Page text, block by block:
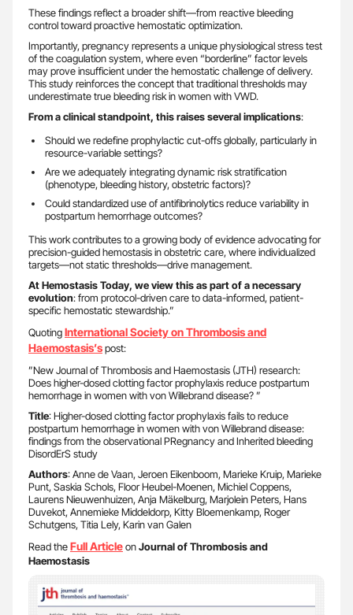
These findings reflect a broader shift—from reactive bleeding
control toward proactive hemostatic optimization.
Importantly, pregnancy represents a unique physiological stress test
of the coagulation system, where even “borderline” factor levels
may prove insufficient under the hemostatic challenge of delivery.
This study reinforces the concept that traditional thresholds may
underestimate true bleeding risk in women with VWD.
From a clinical standpoint, this raises several implications:
Should we redefine prophylactic cut-offs globally, particularly in
resource-variable settings?
Are we adequately integrating dynamic risk stratification
(phenotype, bleeding history, obstetric factors)?
Could standardized use of antifibrinolytics reduce variability in
postpartum hemorrhage outcomes?
This work contributes to a growing body of evidence advocating for
precision-guided hemostasis in obstetric care, where individualized
targets—not static thresholds—drive management.
At Hemostasis Today, we view this as part of a necessary
evolution: from protocol-driven care to data-informed, patient-
specific hemostatic stewardship.”
QuotingInternational Society on Thrombosis and
Haemostasis’spost:
”New Journal of Thrombosis and Haemostasis (JTH) research:
Does higher-dosed clotting factor prophylaxis reduce postpartum
hemorrhage in women with von Willebrand disease? ”
Title: Higher-dosed clotting factor prophylaxis fails to reduce
postpartum hemorrhage in women with von Willebrand disease:
findings from the observational PRegnancy and Inherited bleeding
DisordErS study
Authors: Anne de Vaan, Jeroen Eikenboom, Marieke Kruip, Marieke
Punt, Saskia Schols, Floor Heubel-Moenen, Michiel Coppens,
Laurens Nieuwenhuizen, Anja Mäkelburg, Marjolein Peters, Hans
Duvekot, Annemieke Middeldorp, Kitty Bloemenkamp, Roger
Schutgens, Titia Lely, Karin van Galen
Read theFull ArticleonJournal of Thrombosis and
Haemostasis